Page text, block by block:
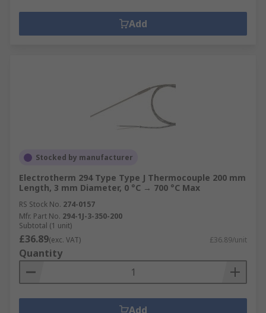
Add
Stocked by manufacturer
Electrotherm 294 Type Type J Thermocouple 200 mm
Length, 3 mm Diameter, 0 °C → 700 °C Max
RS Stock No. 274-0157
Mfr. Part No. 294-1J-3-350-200
Subtotal (1 unit)
£36.89(exc. VAT) £36.89/unit
Quantity
Add